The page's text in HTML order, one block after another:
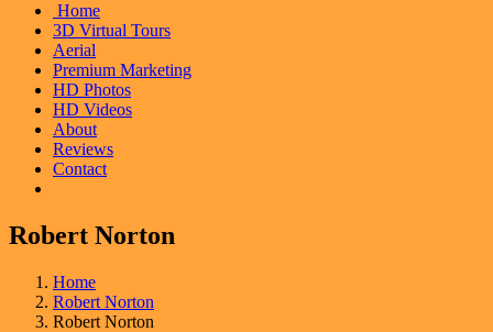
Home
3D Virtual Tours
Aerial
Premium Marketing
HD Photos
HD Videos
About
Reviews
Contact
Robert Norton
Home
Robert Norton
Robert Norton